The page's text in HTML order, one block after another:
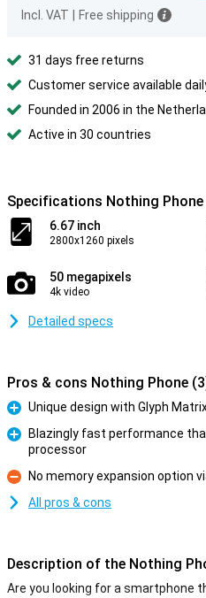
Incl. VAT
Free shipping
31 days free returns
Customer service available
Founded in 2006 in the
Active in 30 countries
Specifications Nothing Phone
6.67 inch
2800x1260 pixels
50 megapixels
4k video
Detailed specs
Pros & cons Nothing Phone
Pro
Unique design with Glyph
Blazingly fast performance
processor
Con
No memory expansion option
All pros & cons
Description of the Nothing
Are you looking for a smartphone